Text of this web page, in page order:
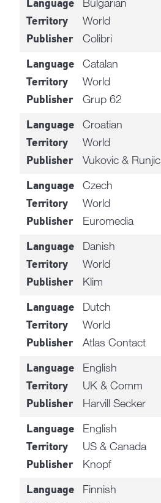
Language
Territory World
Publisher Colibri
Language Catalan
Territory World
Publisher Grup 62
Language Croatian
Territory World
Publisher Vukovic & Runjic
Language Czech
Territory World
Publisher Euromedia
Language Danish
Territory World
Publisher Klim
Language Dutch
Territory World
Publisher Atlas Contact
Language English
Territory UK & Comm
Publisher Harvill Secker
Language English
Territory US & Canada
Publisher Knopf
Language Finnish